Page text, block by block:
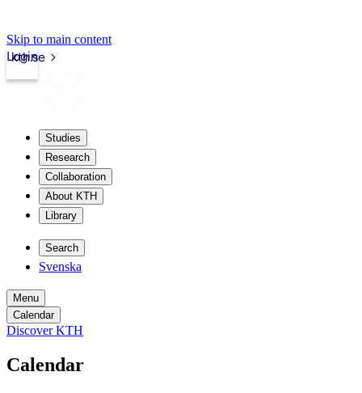
Skip to main content
kth.se
Login
Studies
Research
Collaboration
About KTH
Library
Search
Svenska
Menu
Calendar
Discover KTH
Calendar